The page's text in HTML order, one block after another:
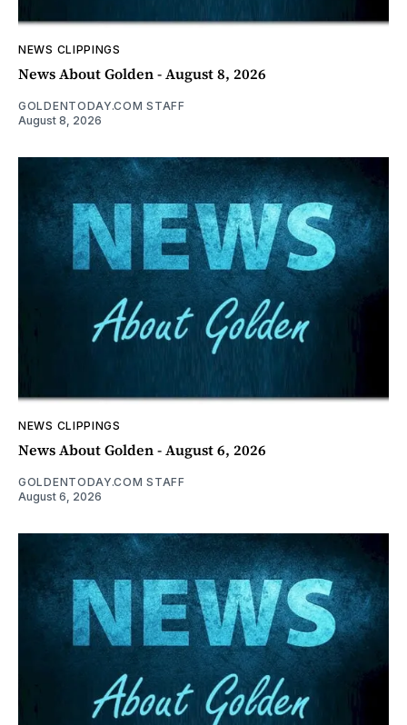
NEWS CLIPPINGS
News About Golden - August 8, 2026
GOLDENTODAY.COM STAFF
August 8, 2026
NEWS CLIPPINGS
News About Golden - August 6, 2026
GOLDENTODAY.COM STAFF
August 6, 2026